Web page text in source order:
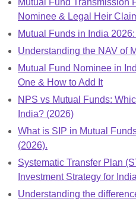
Mutual Fund Transmission
Nominee & Legal Heir
Mutual Funds in India
Understanding the NAV of
Mutual Fund Nominee in
One & How to Add It
NPS vs Mutual Funds:
India? (2026)
What is SIP in Mutual
(2026).
Systematic Transfer Plan
Investment Strategy for India
Understanding the